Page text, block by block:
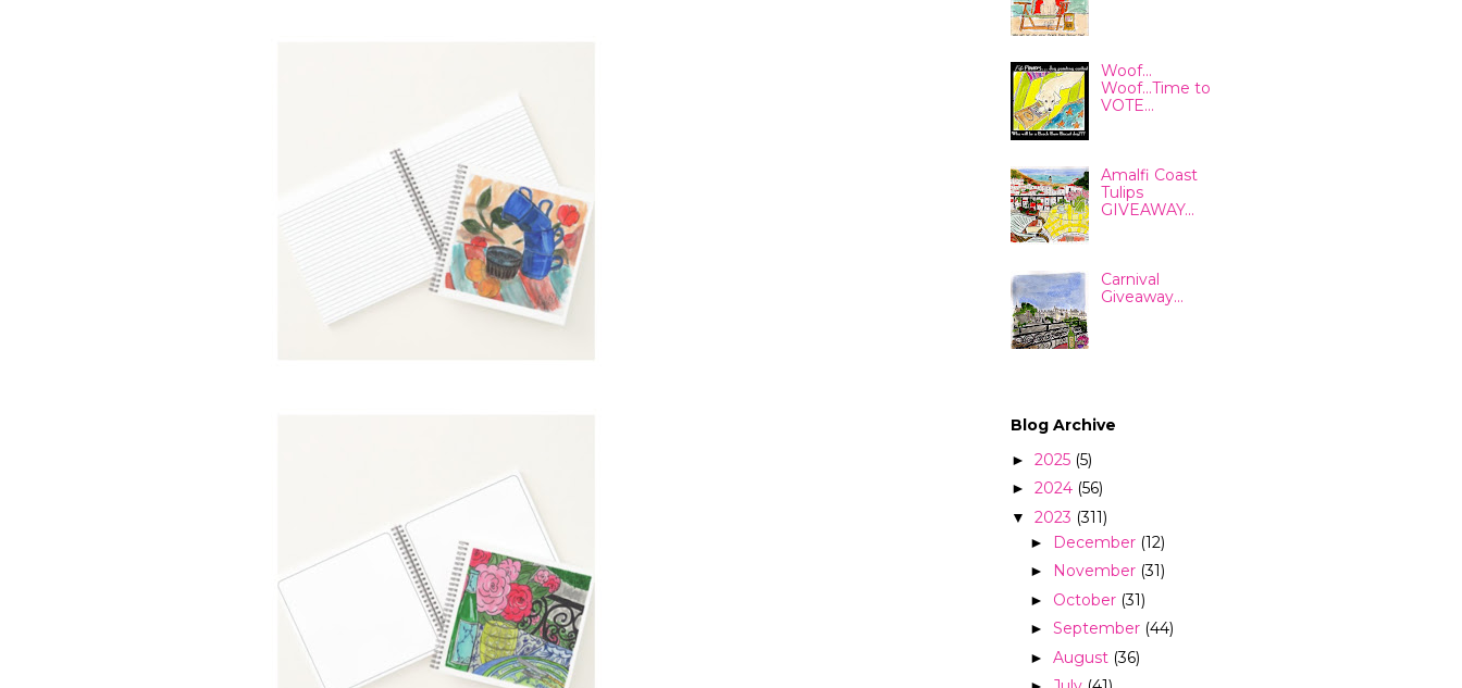
Woof...
Woof...Time to
VOTE...
Amalfi Coast
Tulips
GIVEAWAY...
Carnival
Giveaway...
Blog Archive
► 2025 (5)
► 2024 (56)
▼ 2023 (311)
► December (12)
► November (31)
► October (31)
► September (44)
► August (36)